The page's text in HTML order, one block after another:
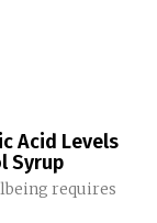
Acid Levels
Syrup
requires